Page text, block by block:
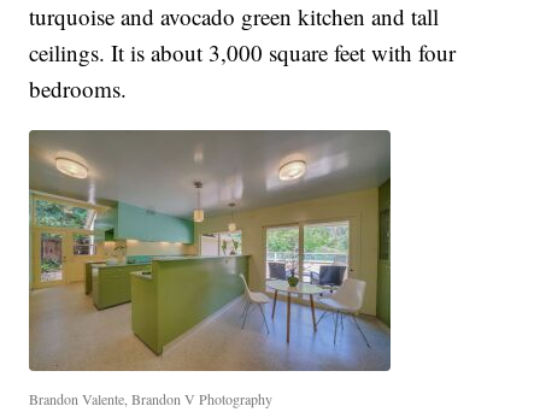
turquoise and avocado green kitchen and tall
ceilings. It is about 3,000 square feet with four
bedrooms.
Brandon Valente, Brandon V Photography